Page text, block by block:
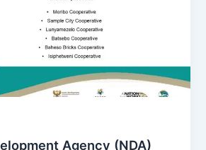
Agency (NDA)